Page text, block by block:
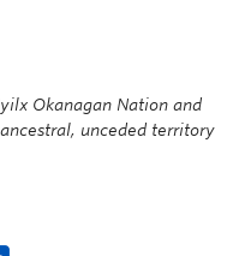
Okanagan Nation and
unceded territory